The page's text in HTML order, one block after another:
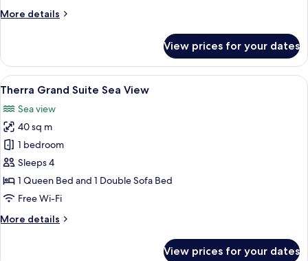
with
Tub
More details
More
Junior
Suite
Sea
with
Outdoor
Jetted
Tub
View prices for your dates
View
all
photos
for
Therra
Grand
Suite
Sea
A bedroom with a bed, a TV, a lamp,
20
Therra Grand Suite Sea View
Sea view
40 sq m
1 bedroom
Sleeps 4
1 Queen Bed and 1 Double Sofa Bed
Free Wi-Fi
More details
More
View prices for your dates